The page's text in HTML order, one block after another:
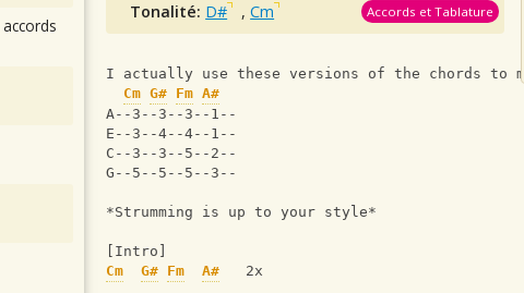
Tonalité: D# ,Cm Accords et Tablature
I actually use these versions of the chords to
Cm G# Fm A#
A--3--3--3--1--
E--3--4--4--1--
C--3--3--5--2--
G--5--5--5--3--
*Strumming is up to your style*
[Intro]
Cm
G# Fm A#
   2x
accords